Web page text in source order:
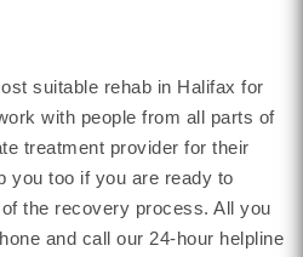
suitable rehab in Halifax for
with people from all parts of
treatment provider for their
you too if you are ready to
the recovery process. All you
and call our 24-hour helpline